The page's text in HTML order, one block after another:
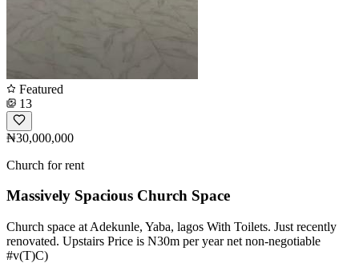
Featured
13
₦30,000,000
Church for rent
Massively Spacious Church Space
Church space at Adekunle, Yaba, lagos With Toilets. Just recently
renovated. Upstairs Price is N30m per year net non-negotiable
#v(T)C)